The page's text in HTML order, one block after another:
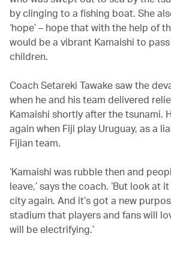
by clinging to a fishing boat. She
‘hope’ – hope that with the help of
would be a vibrant Kamaishi to
children.
Coach Setareki Tawake saw the
when he and his team delivered
Kamaishi shortly after the tsunami.
again when Fiji play Uruguay, as a
Fijian team.
‘Kamaishi was rubble then and
leave,’ says the coach. ‘But look at
city again. And it’s got a new
stadium that players and fans will
will be electrifying.’